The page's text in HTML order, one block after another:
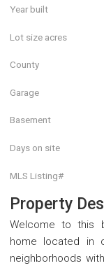
Year built
Lot size acres
County
Garage
Basement
Days on site
MLS Listing#
Property
Welcome to this
home located in
neighborhoods